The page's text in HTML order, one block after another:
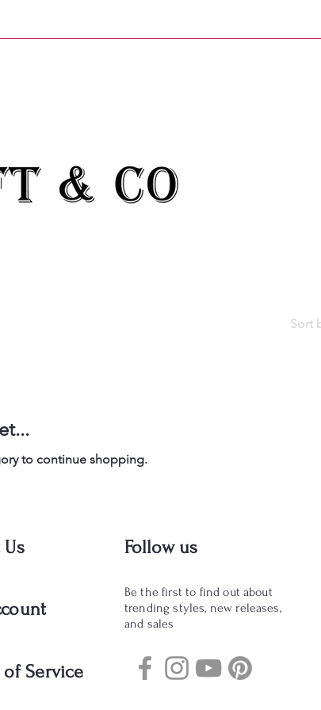
Sort
to continue shopping.
of Service
Follow us
Be the first to find out about
trending styles, new releases,
and sales